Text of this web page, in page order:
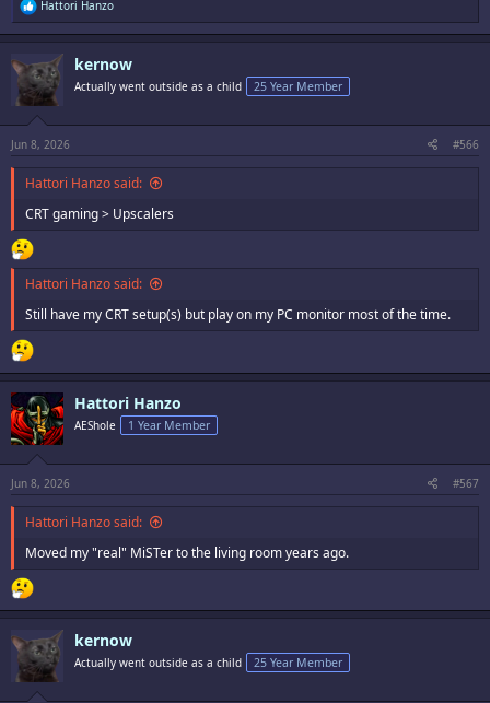
R
e
a
t
i
o
n
s
Hattori Hanzo
kernow
Actually went outside as a child 25 Year Member
Jun 8, 2026 #566
Hattori Hanzo said:
CRT gaming > Upscalers
Hattori Hanzo said:
Still have my CRT setup(s) but play on my PC monitor most of the time.
Hattori Hanzo
AEShole 1 Year Member
Jun 8, 2026 #567
Hattori Hanzo said:
Moved my "real" MiSTer to the living room years ago.
kernow
Actually went outside as a child 25 Year Member